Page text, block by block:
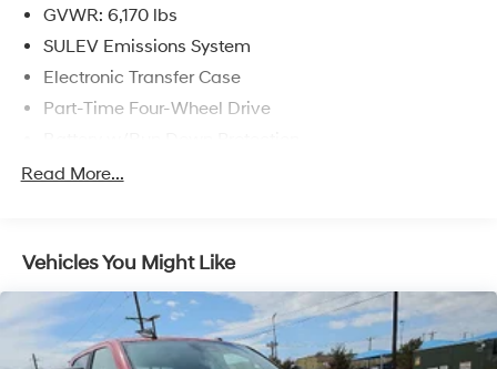
GVWR: 6,170 lbs
SULEV Emissions System
Electronic Transfer Case
Part-Time Four-Wheel Drive
Towing Equipment -inc: Trailer Sway Control
Front Anti-Roll Bar
Electric Power-Assist Speed-Sensing Steering
18 Gal. Fuel Tank
Single Stainless Steel Exhaust
Read More...
Vehicles You Might Like